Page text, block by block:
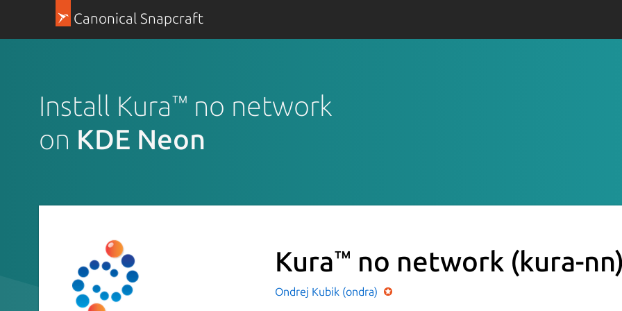
Canonical Snapcraft
Install Kura™ no network
on KDE Neon
Kura™ no network (kura-
Ondrej Kubik (ondra)